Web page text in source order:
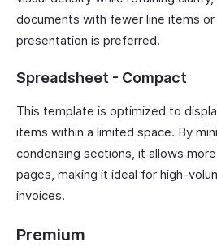
documents with fewer line items or
presentation is preferred.
Spreadsheet - Compact
This template is optimized to
items within a limited space. By
condensing sections, it allows
pages, making it ideal for high-
invoices.
Premium